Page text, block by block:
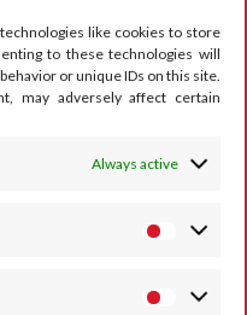
like cookies to store
to these technologies will
or unique IDs on this site.
may adversely affect certain
Always active